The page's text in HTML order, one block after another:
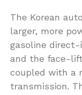
The Korean
larger, more
gasoline direct-
and the face-
coupled with a
transmission.